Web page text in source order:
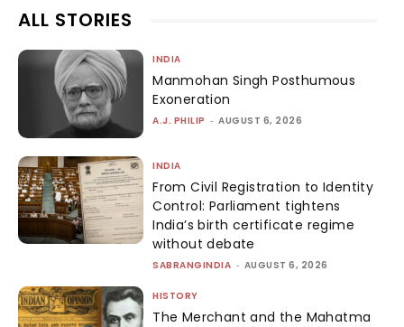
ALL STORIES
INDIA
Manmohan Singh Posthumous
Exoneration
A.J. PHILIP - AUGUST 6, 2026
INDIA
From Civil Registration to Identity
Control: Parliament tightens
India’s birth certificate regime
without debate
SABRANGINDIA - AUGUST 6, 2026
HISTORY
The Merchant and the Mahatma